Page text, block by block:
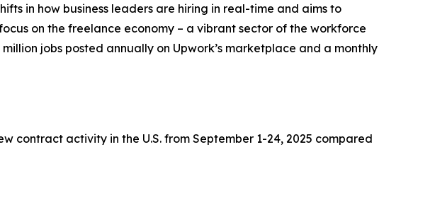
in how business leaders are hiring in real-time and aims to
on the freelance economy – a vibrant sector of the workforce
jobs posted annually on Upwork’s marketplace and a monthly
contract activity in the U.S. from September 1-24, 2025 compared